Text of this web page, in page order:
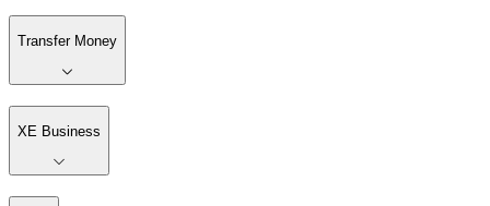
Transfer Money
XE Business